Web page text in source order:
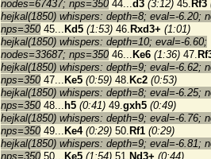
nodes=67437; nps=35044...d3 (3:12) 45. Rf3
hejkal(1850) whispers: depth=8; eval=-6.20;
nps=35045... Kd5 (1:53) 46. Rxd3+ (1:01)
hejkal(1850) whispers: depth=10; eval=-6.60;
nodes=33687; nps=35046... Ke6 (1:36) 47.
hejkal(1850) whispers: depth=9; eval=-6.62;
nps=35047... Ke5 (0:59) 48. Kc2 (0:53)
hejkal(1850) whispers: depth=8; eval=-6.25;
nps=35048... h5 (0:41) 49.gxh5 (0:49)
hejkal(1850) whispers: depth=9; eval=-6.76;
nps=35049... Ke4 (0:29) 50. Rf1 (0:29)
hejkal(1850) whispers: depth=9; eval=-6.81;
nps=35050... Ke5 (1:54) 51. Nd3+ (0:44)